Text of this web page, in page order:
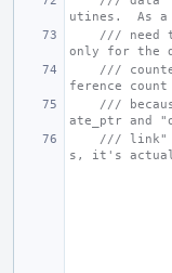
utines.  As
/// need
only for the
///
ference
///
ate_ptr and
/// link"
s, it's